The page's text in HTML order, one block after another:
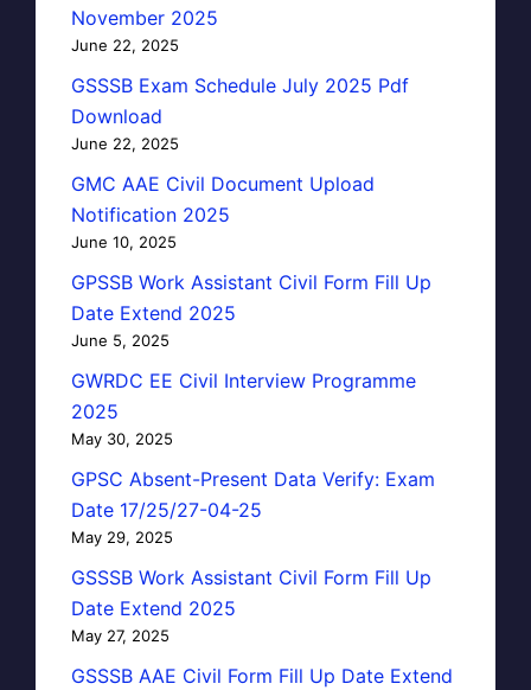
November 2025
June 22, 2025
GSSSB Exam Schedule July 2025 Pdf
Download
June 22, 2025
GMC AAE Civil Document Upload
Notification 2025
June 10, 2025
GPSSB Work Assistant Civil Form Fill Up
Date Extend 2025
June 5, 2025
GWRDC EE Civil Interview Programme
2025
May 30, 2025
GPSC Absent-Present Data Verify: Exam
Date 17/25/27-04-25
May 29, 2025
GSSSB Work Assistant Civil Form Fill Up
Date Extend 2025
May 27, 2025
GSSSB AAE Civil Form Fill Up Date Extend